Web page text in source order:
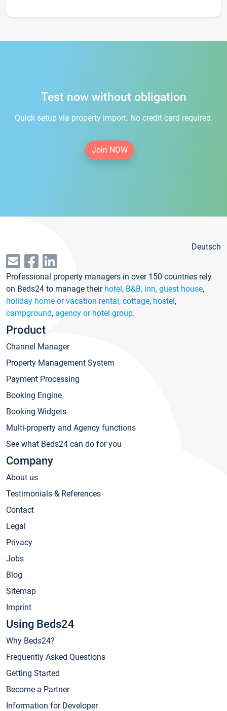
Test now without obligation
Quick setup via property import. No credit card required.
Join NOW
Deutsch
Professional property managers in over 150 countries rely
on Beds24 to manage their hotel, B&B, inn, guest house,
holiday home or vacation rental, cottage, hostel,
campground, agency or hotel group.
Product
Channel Manager
Property Management System
Payment Processing
Booking Engine
Booking Widgets
Multi-property and Agency functions
See what Beds24 can do for you
Company
About us
Testimonials & References
Contact
Legal
Privacy
Jobs
Blog
Sitemap
Imprint
Using Beds24
Why Beds24?
Frequently Asked Questions
Getting Started
Become a Partner
Information for Developer